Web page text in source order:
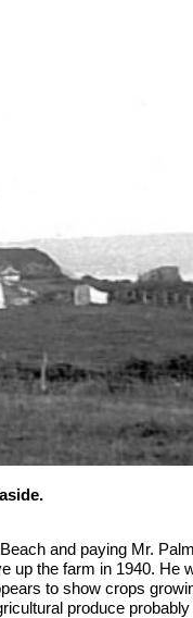
and paying Mr.
up the farm in 1940. He
to show crops
produce